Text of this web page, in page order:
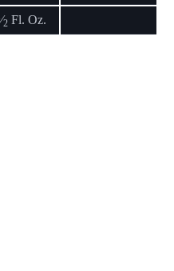
⁄2 Fl. Oz.